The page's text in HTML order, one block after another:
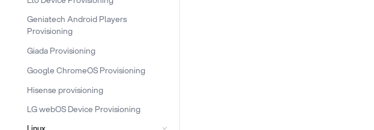
Geniatech Android Players
Provisioning
Giada Provisioning
Google ChromeOS Provisioning
Hisense provisioning
LG webOS Device Provisioning